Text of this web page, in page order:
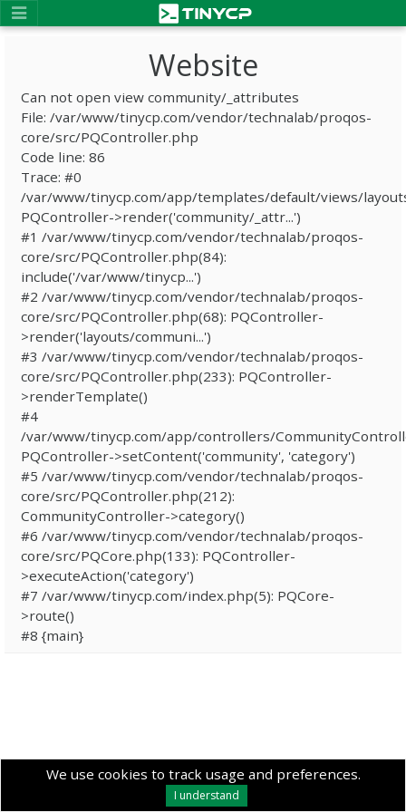
We use cookies to track usage and preferences.
I understand
Website
Can not open view community/_attributes
File: /var/www/tinycp.com/vendor/technalab/proqos-
core/src/PQController.php
Code line: 86
Trace: #0
/var/www/tinycp.com/app/templates/default/views/
PQController->render('community/_attr...')
#1 /var/www/tinycp.com/vendor/technalab/proqos-
core/src/PQController.php(84):
include('/var/www/tinycp...')
#2 /var/www/tinycp.com/vendor/technalab/proqos-
core/src/PQController.php(68): PQController-
>render('layouts/communi...')
#3 /var/www/tinycp.com/vendor/technalab/proqos-
core/src/PQController.php(233): PQController-
>renderTemplate()
#4
/var/www/tinycp.com/app/controllers/
PQController->setContent('community', 'category')
#5 /var/www/tinycp.com/vendor/technalab/proqos-
core/src/PQController.php(212):
CommunityController->category()
#6 /var/www/tinycp.com/vendor/technalab/proqos-
core/src/PQCore.php(133): PQController-
>executeAction('category')
#7 /var/www/tinycp.com/index.php(5): PQCore-
>route()
#8 {main}